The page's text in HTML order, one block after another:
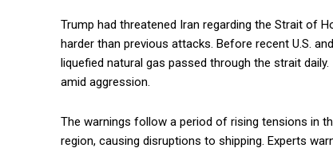
Trump had threatened Iran regarding the Strait of
harder than previous attacks. Before recent U.S.
liquefied natural gas passed through the strait
amid aggression.
The warnings follow a period of rising tensions in
region, causing disruptions to shipping. Experts